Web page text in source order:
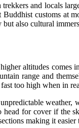
and locals
customs
also cultural
altitudes
range and
too high when in
for cover if
making it easier